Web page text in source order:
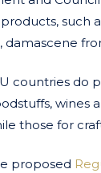
such
countries do
wines
those for
proposed